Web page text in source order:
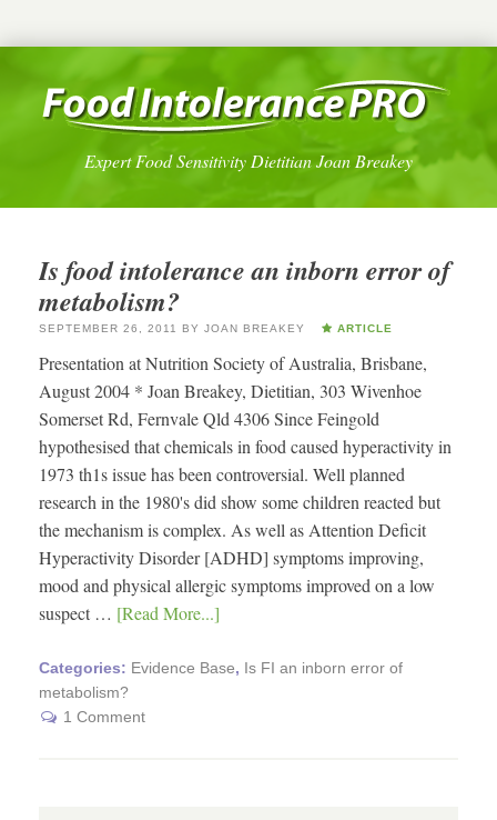
Expert Food Sensitivity Dietitian Joan Breakey
Is food intolerance an inborn error of
metabolism?
SEPTEMBER 26, 2011 BY JOAN BREAKEY ARTICLE
Presentation at Nutrition Society of Australia, Brisbane,
August 2004 * Joan Breakey, Dietitian, 303 Wivenhoe
Somerset Rd, Fernvale Qld 4306 Since Feingold
hypothesised that chemicals in food caused hyperactivity in
1973 th1s issue has been controversial. Well planned
research in the 1980's did show some children reacted but
the mechanism is complex. As well as Attention Deficit
Hyperactivity Disorder [ADHD] symptoms improving,
mood and physical allergic symptoms improved on a low
suspect … [Read More...]
Categories: Evidence Base, Is FI an inborn error of
metabolism?
1 Comment